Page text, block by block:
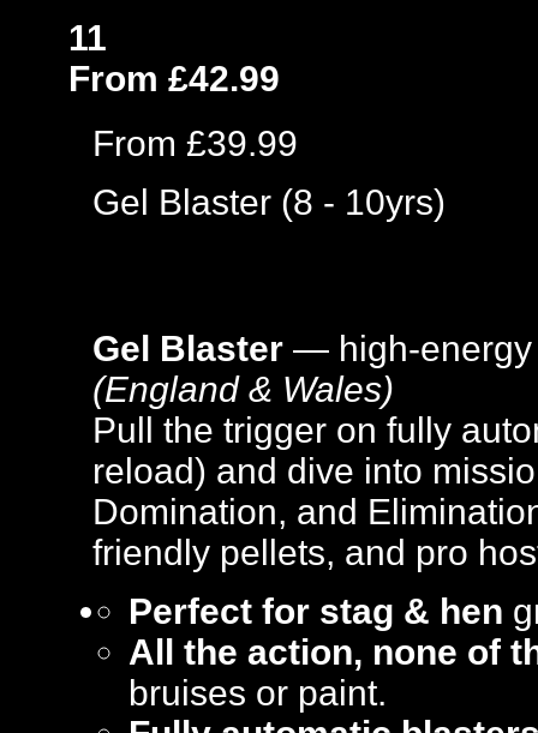
11
From £42.99
From £39.99
Gel Blaster (8 - 10yrs)
Gel Blaster — high-energy
(England & Wales)
Pull the trigger on fully
reload) and dive into
Domination, and
friendly pellets, and pro
Perfect for stag & hen
All the action, none of
bruises or paint.